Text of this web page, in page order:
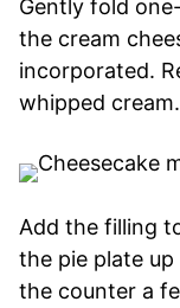
Gently fold
the cream
incorporated.
whipped cream.
Add the filling
the pie plate
the counter a